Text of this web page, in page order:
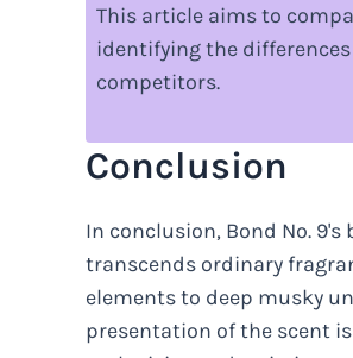
This article aims to
identifying the
competitors.
Conclusion
In conclusion, Bond No.
transcends ordinary
elements to deep musky
presentation of the scent